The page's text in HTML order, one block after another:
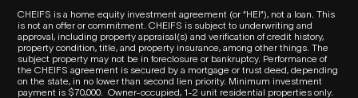
CHEIFS is a home equity investment agreement (or “HEI”), not a loan. This
is not an offer or commitment. CHEIFS is subject to underwriting and
approval, including property appraisal(s) and verification of credit history,
property condition, title, and property insurance, among other things. The
subject property may not be in foreclosure or bankruptcy. Performance of
the CHEIFS agreement is secured by a mortgage or trust deed, depending
on the state, in no lower than second lien priority. Minimum investment
payment is $70,000.
Owner-occupied, 1-2 unit residential properties only.